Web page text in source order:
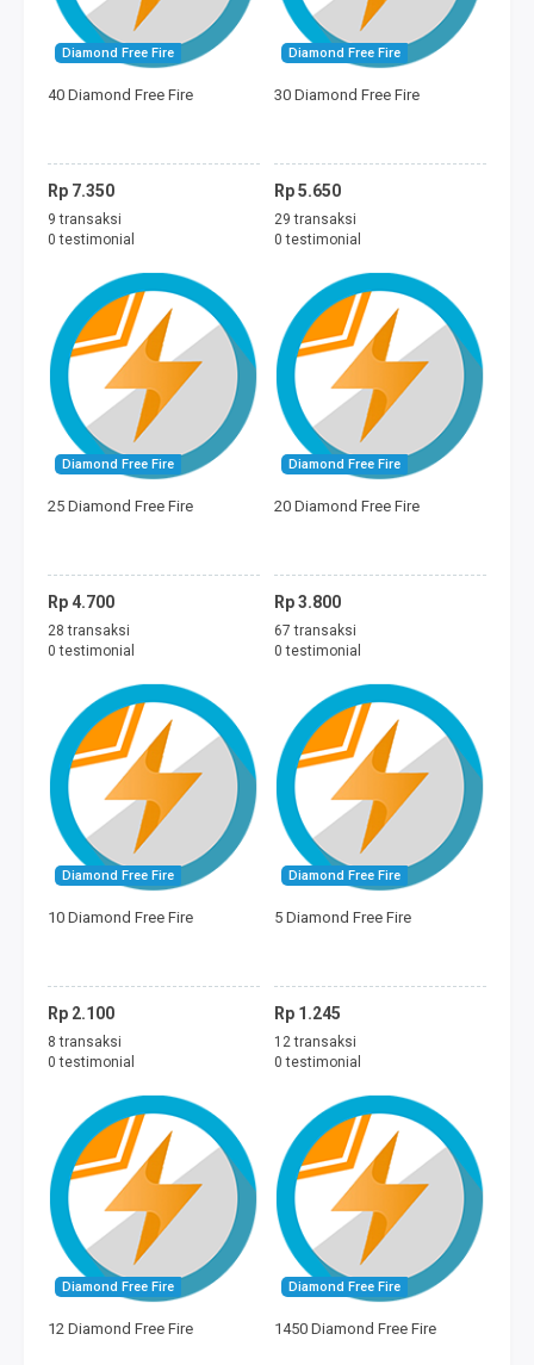
Diamond Free Fire
40 Diamond Free Fire
Rp 7.350
9 transaksi
0 testimonial
Diamond Free Fire
30 Diamond Free Fire
Rp 5.650
29 transaksi
0 testimonial
Diamond Free Fire
25 Diamond Free Fire
Rp 4.700
28 transaksi
0 testimonial
Diamond Free Fire
20 Diamond Free Fire
Rp 3.800
67 transaksi
0 testimonial
Diamond Free Fire
10 Diamond Free Fire
Rp 2.100
8 transaksi
0 testimonial
Diamond Free Fire
5 Diamond Free Fire
Rp 1.245
12 transaksi
0 testimonial
Diamond Free Fire
12 Diamond Free Fire
Diamond Free Fire
1450 Diamond Free Fire